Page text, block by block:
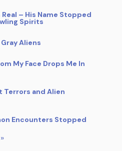
– His Name Stopped
Spirits
Aliens
My Face Drops Me In
Terrors and Alien
Encounters Stopped